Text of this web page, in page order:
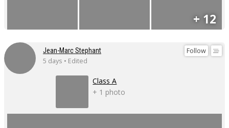
+ 12
Follow
Jean-Marc Stephant
5 days • Edited
Class A
+ 1 photo